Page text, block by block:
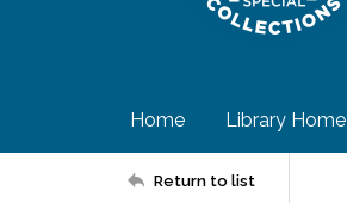
Home Library Home
Return to list